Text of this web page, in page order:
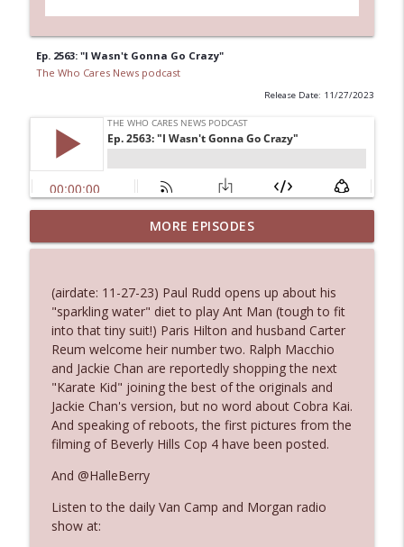
Ep. 2563: "I Wasn't Gonna Go Crazy"
The Who Cares News podcast
Release Date: 11/27/2023
Ep. 3145: Privacy Was Clearly The Theme
The Who Cares News podcast info_outline
Ep. 3144: Some Declared He Showed Up
With a Dad bod
The Who Cares News podcast
info_outline
Ep. 3143: Winning At The Box Office Too
The Who Cares News podcast
Ep. 3142: Outside Options Don't Define
Her Reality
The Who Cares News podcast
Ep. 3141: May Not Be So Fantastic
MORE EPISODES
(airdate: 11-27-23) Paul Rudd opens up about his
"sparkling water" diet to play Ant Man (tough to fit
into that tiny suit!) Paris Hilton and husband Carter
Reum welcome heir number two. Ralph Macchio
and Jackie Chan are reportedly shopping the next
"Karate Kid" joining the best of the originals and
Jackie Chan's version, but no word about Cobra Kai.
And speaking of reboots, the first pictures from the
filming of Beverly Hills Cop 4 have been posted.
And @HalleBerry
Listen to the daily Van Camp and Morgan radio
show at: